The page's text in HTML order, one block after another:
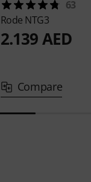
63
Rode NTG3
2.139 AED
Compare